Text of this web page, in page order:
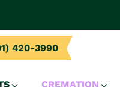
CREMATION
420-3990